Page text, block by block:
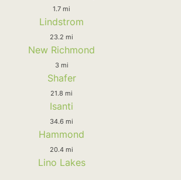
1.7 mi
Lindstrom
23.2 mi
New Richmond
3 mi
Shafer
21.8 mi
Isanti
34.6 mi
Hammond
20.4 mi
Lino Lakes